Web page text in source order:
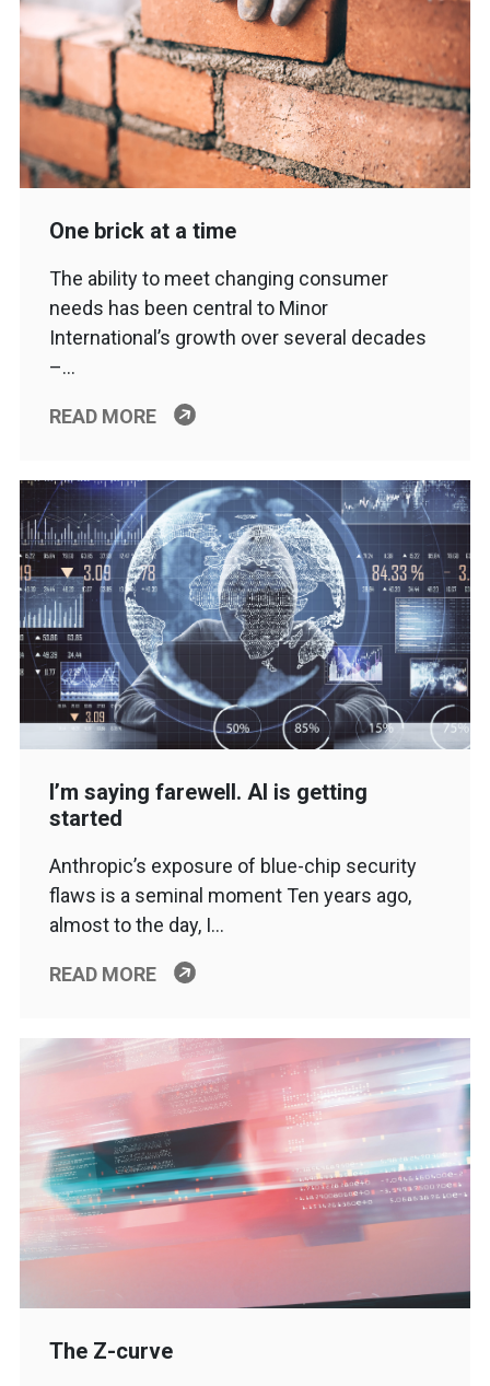
One brick at a time
The ability to meet changing consumer
needs has been central to Minor
International’s growth over several decades
–…
READ MORE
I’m saying farewell. AI is getting
started
Anthropic’s exposure of blue-chip security
flaws is a seminal moment Ten years ago,
almost to the day, I…
READ MORE
The Z-curve